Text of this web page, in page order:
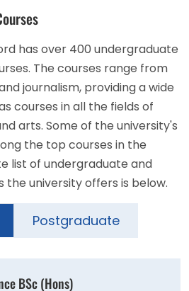
has over 400 undergraduate
The courses range from
journalism, providing a wide
courses in all the fields of
arts. Some of the university's
the top courses in the
list of undergraduate and
university offers is below.
Postgraduate
BSc (Hons)